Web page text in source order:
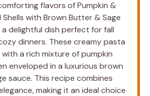
flavors of Pumpkin &
with Brown Butter & Sage
a delightful dish perfect for fall
dinners. These creamy pasta
with a rich mixture of pumpkin
enveloped in a luxurious brown
sauce. This recipe combines
making it an ideal choice